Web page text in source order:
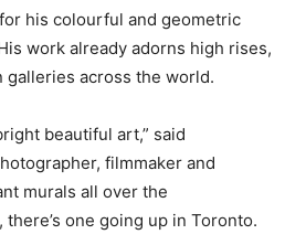
his colourful and geometric
work already adorns high rises,
galleries across the world.
beautiful art,” said
filmmaker and
murals all over the
one going up in Toronto.